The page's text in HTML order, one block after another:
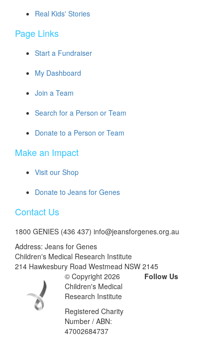
Real Kids' Stories
Page Links
Start a Fundraiser
My Dashboard
Join a Team
Search for a Person or Team
Donate to a Person or Team
Make an Impact
Visit our Shop
Donate to Jeans for Genes
Contact Us
1800 GENIES (436 437) info@jeansforgenes.org.au
Address: Jeans for Genes
Children's Medical Research Institute
214 Hawkesbury Road Westmead NSW 2145
© Copyright 2026
Children's Medical
Research Institute
Registered Charity
Number / ABN:
47002684737
Follow Us